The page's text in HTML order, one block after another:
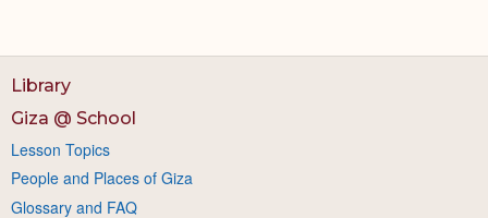
Library
Giza @ School
Lesson Topics
People and Places of Giza
Glossary and FAQ